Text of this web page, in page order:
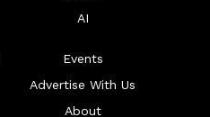
AI
Events
Advertise With Us
About